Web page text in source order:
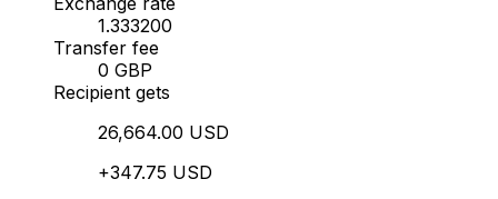
1.333200
Transfer fee
0 GBP
Recipient gets
26,664.00 USD
+347.75 USD